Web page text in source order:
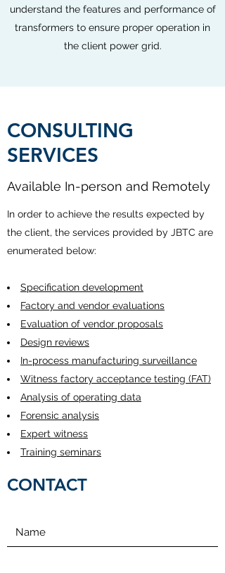
CONTACT
CONSULTING
SERVICES
In order to achieve the results expected by
the client, the services provided by JBTC are
enumerated below:
Specification development
Factory and vendor evaluations
Evaluation of vendor proposals
Design reviews
In-process manufacturing surveillance
Witness factory acceptance testing (FAT)
Analysis of operating data
Forensic analysis
Expert witness
Training seminars
Available In-person and Remotely
understand the features and performance of
transformers to ensure proper operation in
the client power grid.